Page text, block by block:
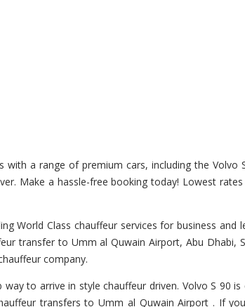
with a range of premium cars, including the Volvo
Make a hassle-free booking today! Lowest rates
World Class chauffeur services for business and
transfer to Umm al Quwain Airport, Abu Dhabi,
company.
to arrive in style chauffeur driven. Volvo S 90
transfers to Umm al Quwain Airport . If